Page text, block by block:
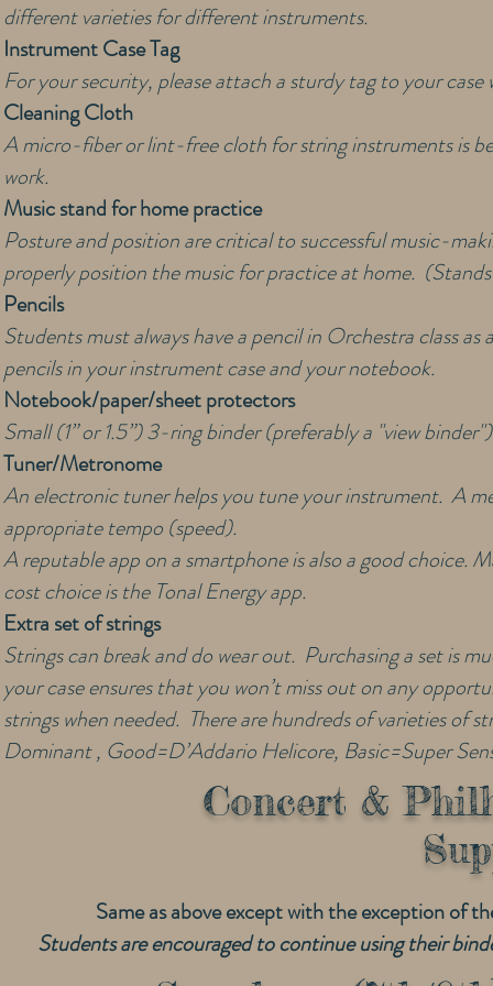
different varieties for different instruments.
Instrument Case Tag
For your security, please attach a sturdy tag to your
Cleaning Cloth
A micro-fiber or lint-free cloth for string instruments is
work.
Music stand for home practice
Posture and position are critical to successful music-
properly position the music for practice at home.
Pencils
Students must always have a pencil in Orchestra class
pencils in your instrument case and your notebook.
Notebook/paper/sheet protectors
Small (1” or 1.5”) 3-ring binder (preferably a "view
Tuner/Metronome
An electronic tuner helps you tune your instrument. A
appropriate tempo (speed).
A reputable app on a smartphone is also a good choice.
cost choice is the Tonal Energy app.
Extra set of strings
Strings can break and do wear out. Purchasing a set is
your case ensures that you won’t miss out on any
strings when needed. There are hundreds of varieties of
Dominant , Good=D’Addario Helicore, Basic=Super
Concert &
Same as above except with the exception of
Students are encouraged to continue using their